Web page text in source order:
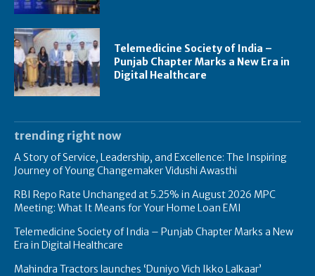
Telemedicine Society of India –
Punjab Chapter Marks a New Era in
Digital Healthcare
trending right now
A Story of Service, Leadership, and Excellence: The Inspiring
Journey of Young Changemaker Vidushi Awasthi
RBI Repo Rate Unchanged at 5.25% in August 2026 MPC
Meeting: What It Means for Your Home Loan EMI
Telemedicine Society of India – Punjab Chapter Marks a New
Era in Digital Healthcare
Mahindra Tractors launches ‘Duniyo Vich Ikko Lalkaar’